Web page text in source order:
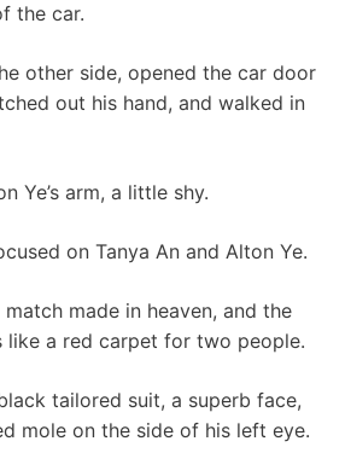
the car.
other side, opened the car door
out his hand, and walked in
Ye’s arm, a little shy.
on Tanya An and Alton Ye.
made in heaven, and the
like a red carpet for two people.
tailored suit, a superb face,
mole on the side of his left eye.